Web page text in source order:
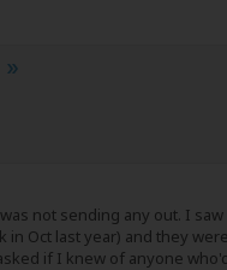
not sending any out. I
in Oct last year) and they
if I knew of anyone